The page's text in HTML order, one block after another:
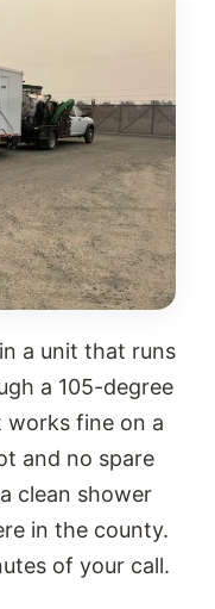
a unit that runs
a 105-degree
works fine on a
and no spare
clean shower
in the county.
of your call.